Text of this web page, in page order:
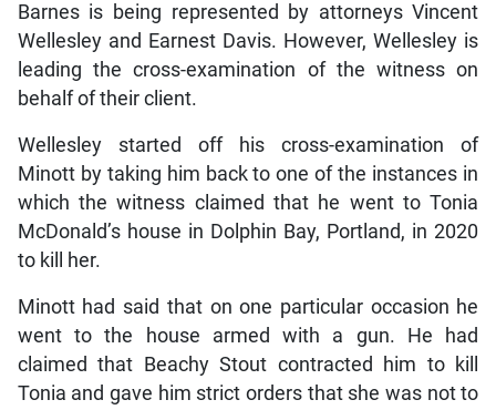
Barnes is being represented by attorneys Vincent
Wellesley and Earnest Davis. However, Wellesley is
leading the cross-examination of the witness on
behalf of their client.
Wellesley started off his cross-examination of
Minott by taking him back to one of the instances in
which the witness claimed that he went to Tonia
McDonald’s house in Dolphin Bay, Portland, in 2020
to kill her.
Minott had said that on one particular occasion he
went to the house armed with a gun. He had
claimed that Beachy Stout contracted him to kill
Tonia and gave him strict orders that she was not to